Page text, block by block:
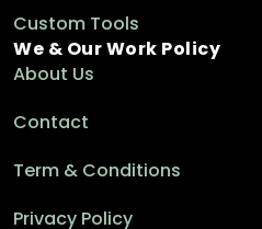
Custom Tools
We & Our Work Policy
About Us
Contact
Term & Conditions
Privacy Policy